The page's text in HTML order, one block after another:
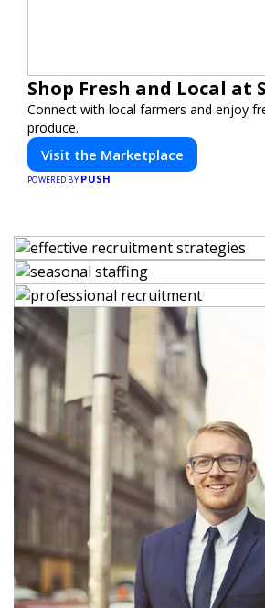
Shop Fresh and Local at
Connect with local farmers and enjoy
produce.
Visit the Marketplace
POWERED BY PUSH